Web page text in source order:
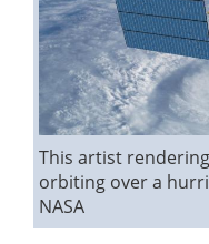
This artist
orbiting over a
NASA